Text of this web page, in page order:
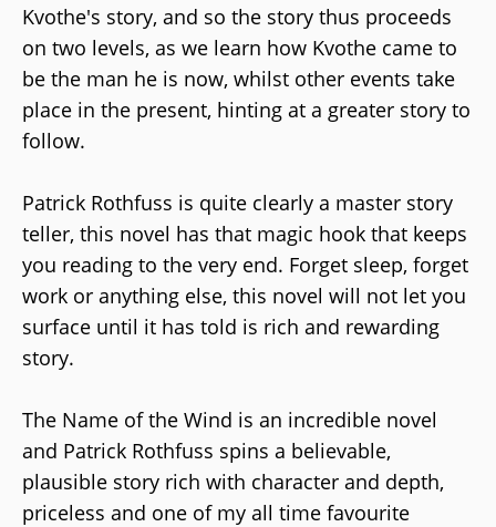
Kvothe's story, and so the story thus proceeds
on two levels, as we learn how Kvothe came to
be the man he is now, whilst other events take
place in the present, hinting at a greater story to
follow.
Patrick Rothfuss is quite clearly a master story
teller, this novel has that magic hook that keeps
you reading to the very end. Forget sleep, forget
work or anything else, this novel will not let you
surface until it has told is rich and rewarding
story.
The Name of the Wind is an incredible novel
and Patrick Rothfuss spins a believable,
plausible story rich with character and depth,
priceless and one of my all time favourite